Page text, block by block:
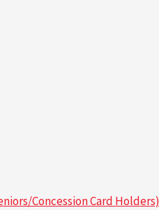
Concession Card Holders)